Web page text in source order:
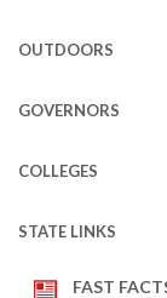
OUTDOORS
GOVERNORS
COLLEGES
STATE LINKS
FAST